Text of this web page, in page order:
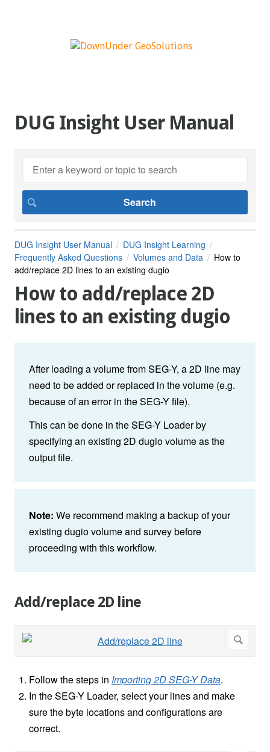
DUG Insight User Manual
DUG Insight User Manual
DUG Insight Learning
Frequently Asked Questions
Volumes and Data
How to
add/replace 2D lines to an existing dugio
How to add/replace 2D
lines to an existing dugio
After loading a volume from SEG-Y, a 2D line may
need to be added or replaced in the volume (e.g.
because of an error in the SEG-Y file).
This can be done in the SEG-Y Loader by
specifying an existing 2D dugio volume as the
output file.
Note: We recommend making a backup of your
existing dugio volume and survey before
proceeding with this workflow.
Add/replace 2D line
Follow the steps in Importing 2D SEG-Y Data.
In the SEG-Y Loader, select your lines and make
sure the byte locations and configurations are
correct.